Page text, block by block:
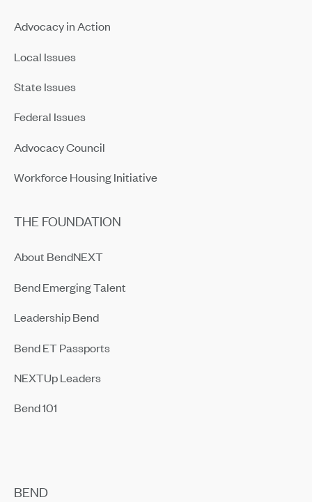
Advocacy in Action
Local Issues
State Issues
Federal Issues
Advocacy Council
Workforce Housing Initiative
THE FOUNDATION
About BendNEXT
Bend Emerging Talent
Leadership Bend
Bend ET Passports
NEXTUp Leaders
Bend 101
BEND